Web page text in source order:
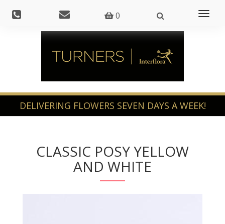
0
CLASSIC POSY YELLOW
AND WHITE